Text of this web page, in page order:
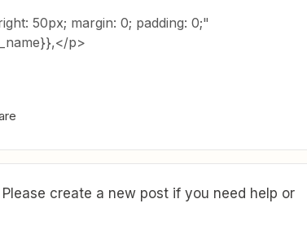
50px; margin: 0; padding: 0;"
p>
create a new post if you need help or